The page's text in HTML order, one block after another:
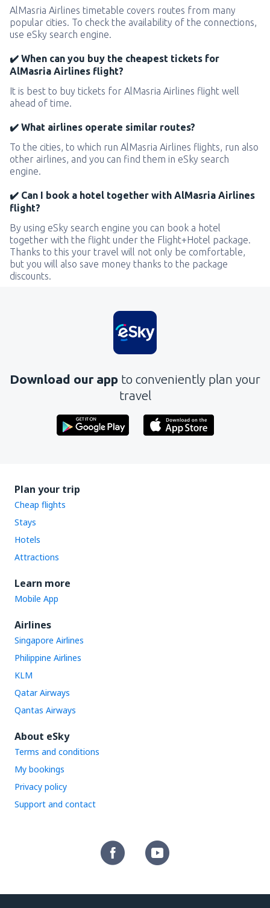
AlMasria Airlines timetable covers routes from many
popular cities. To check the availability of the connections,
use eSky search engine.
✔️ When can you buy the cheapest tickets for
AlMasria Airlines flight?
It is best to buy tickets for AlMasria Airlines flight well
ahead of time.
✔️ What airlines operate similar routes?
To the cities, to which run AlMasria Airlines flights, run also
other airlines, and you can find them in eSky search
engine.
✔️ Can I book a hotel together with AlMasria Airlines
flight?
By using eSky search engine you can book a hotel
together with the flight under the Flight+Hotel package.
Thanks to this your travel will not only be comfortable,
but you will also save money thanks to the package
discounts.
Download our app to conveniently plan your
travel
Plan your trip
Cheap flights
Stays
Hotels
Attractions
Learn more
Mobile App
Airlines
Singapore Airlines
Philippine Airlines
KLM
Qatar Airways
Qantas Airways
About eSky
Terms and conditions
My bookings
Privacy policy
Support and contact